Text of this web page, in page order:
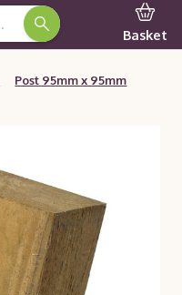
Basket
Post 95mm x 95mm